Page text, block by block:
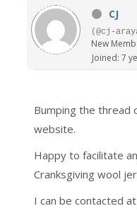
CJ
(@cj-
New
Joined: 7
Bumping the thread
website.
Happy to facilitate
Cranksgiving wool
I can be contacted